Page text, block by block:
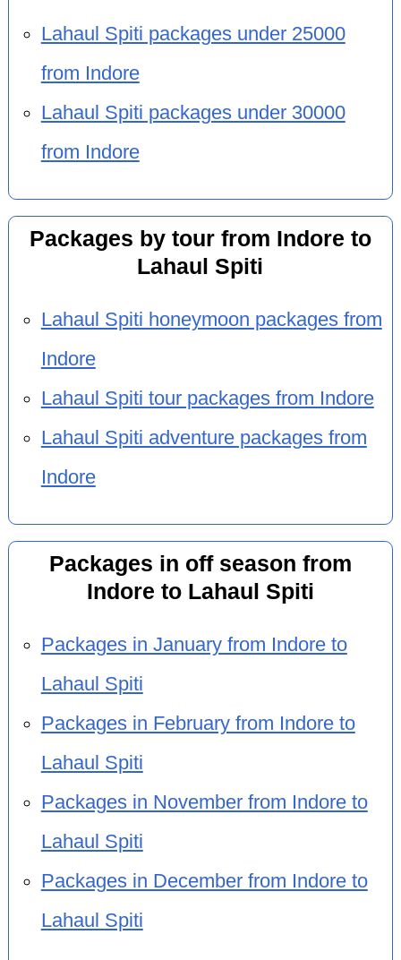
Lahaul Spiti packages under 25000
from Indore
Lahaul Spiti packages under 30000
from Indore
Packages by tour from Indore to
Lahaul Spiti
Lahaul Spiti honeymoon packages from
Indore
Lahaul Spiti tour packages from Indore
Lahaul Spiti adventure packages from
Indore
Packages in off season from
Indore to Lahaul Spiti
Packages in January from Indore to
Lahaul Spiti
Packages in February from Indore to
Lahaul Spiti
Packages in November from Indore to
Lahaul Spiti
Packages in December from Indore to
Lahaul Spiti